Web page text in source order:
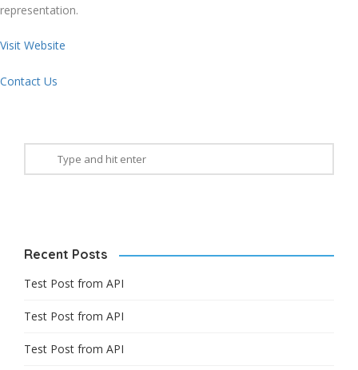
representation.
Visit Website
Contact Us
Recent Posts
Test Post from API
Test Post from API
Test Post from API